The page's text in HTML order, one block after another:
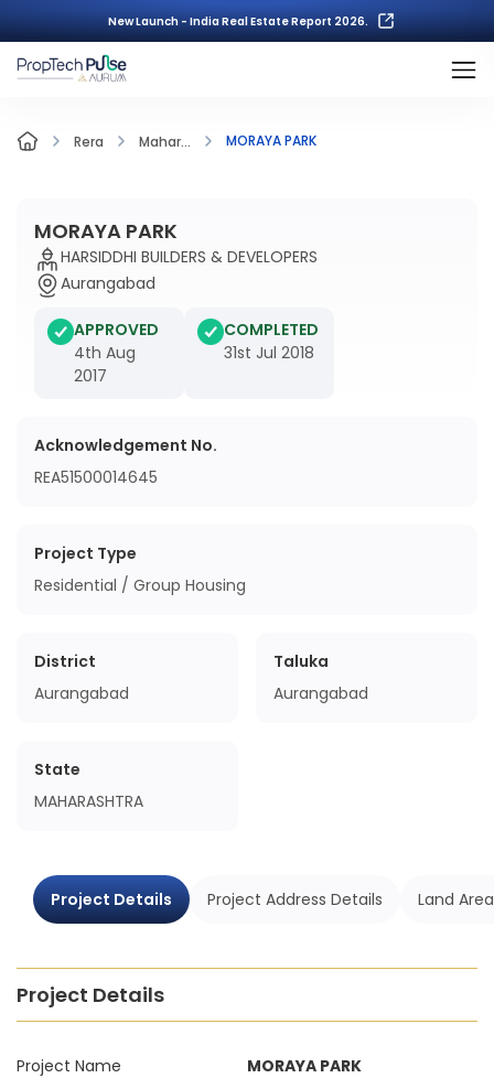
New Launch - India Real Estate Report 2026.
Rera Mahar... MORAYA PARK
MORAYA PARK
HARSIDDHI BUILDERS & DEVELOPERS
Aurangabad
APPROVED
4th Aug
2017
COMPLETED
31st Jul 2018
Acknowledgement No.
REA51500014645
Project Type
Residential / Group Housing
District
Aurangabad
Taluka
Aurangabad
State
MAHARASHTRA
Project Details Project Address Details Land
Project Details
Project Name MORAYA PARK